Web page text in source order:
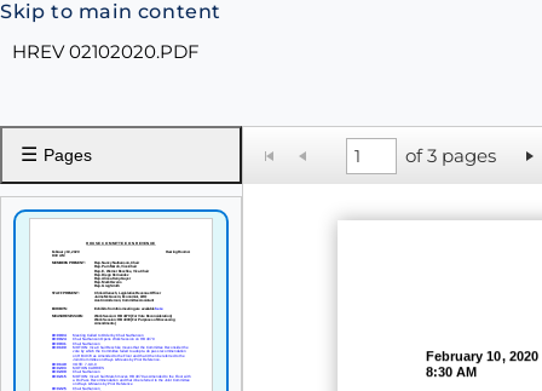
Skip to main content
HREV 02102020.PDF
☰ Pages of 3 pages
February10, 2020
8:30 AM